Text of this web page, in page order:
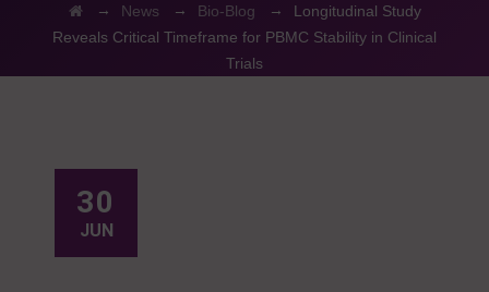
→ News → Bio-Blog →
Longitudinal Study
Reveals Critical Timeframe for PBMC Stability in Clinical
Trials
30
JUN